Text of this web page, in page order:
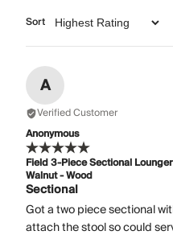
Sort
A
Verified Customer
Anonymous
Field 3-Piece Sectional
Walnut - Wood
Sectional
Got a two piece sectional
attach the stool so could